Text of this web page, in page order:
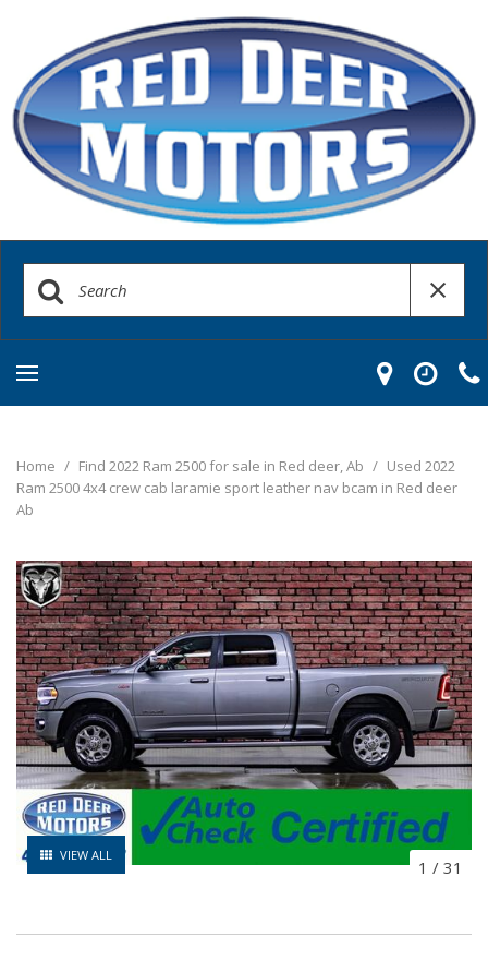
Home / Find 2022 Ram 2500 for sale in Red deer, Ab / Used 2022
Ram 2500 4x4 crew cab laramie sport leather nav bcam in Red deer
Ab
VIEW ALL
1 / 31